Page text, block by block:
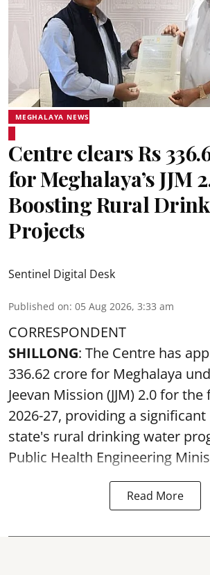
MEGHALAYA NEWS
Centre clears Rs
for Meghalaya’s JJM
Boosting Rural
Projects
Sentinel Digital Desk
Published on: 05 Aug 2026, 3:33 am
CORRESPONDENT
SHILLONG: The Centre has
336.62 crore for Meghalaya
Jeevan Mission (JJM) 2.0 for
2026-27, providing a
state's rural drinking water
Public Health Engineering
Read More